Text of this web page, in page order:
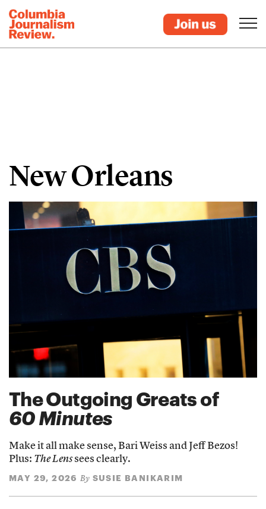
New Orleans
The Outgoing Greats of
60 Minutes
Make it all make sense, Bari Weiss and Jeff Bezos!
Plus: The Lenssees clearly.
MAY 29, 2026 By SUSIE BANIKARIM